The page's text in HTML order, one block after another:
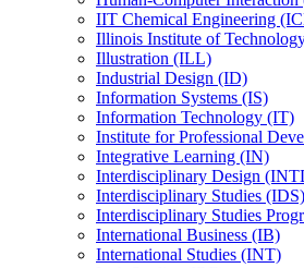
IIT Chemical Engineering
Illinois Institute of
Illustration (ILL)
Industrial Design (ID)
Information Systems (IS)
Information Technology (IT)
Institute for Professional
Integrative Learning (IN)
Interdisciplinary Design
Interdisciplinary Studies (IDS)
Interdisciplinary Studies
International Business (IB)
International Studies (INT)